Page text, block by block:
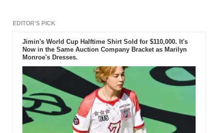
EDITOR'S PICK
Jimin's World Cup Halftime Shirt Sold for $110,000. It's
Now in the Same Auction Company Bracket as Marilyn
Monroe's Dresses.